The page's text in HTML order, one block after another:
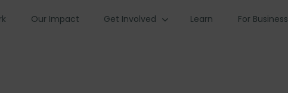
Our Impact Get Involved Learn For Business